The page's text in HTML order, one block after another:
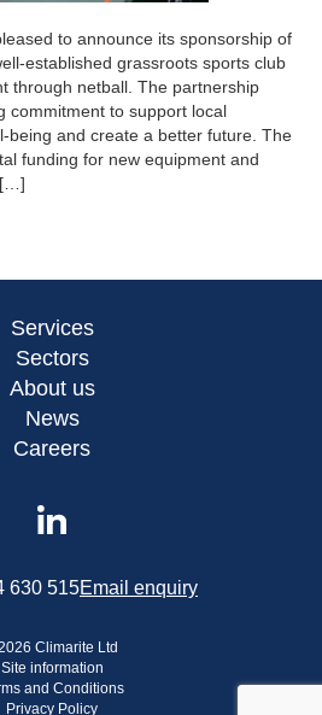
to announce its sponsorship of
established grassroots sports club
through netball. The partnership
commitment to support local
being and create a better future. The
funding for new equipment and
[…]
Services
Sectors
About us
News
Careers
630 515Email enquiry
Climarite Ltd
Site information
and Conditions
Privacy Policy